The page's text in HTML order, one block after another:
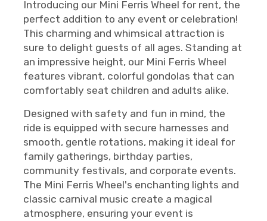
Introducing our Mini Ferris Wheel for rent, the
perfect addition to any event or celebration!
This charming and whimsical attraction is
sure to delight guests of all ages. Standing at
an impressive height, our Mini Ferris Wheel
features vibrant, colorful gondolas that can
comfortably seat children and adults alike.
Designed with safety and fun in mind, the
ride is equipped with secure harnesses and
smooth, gentle rotations, making it ideal for
family gatherings, birthday parties,
community festivals, and corporate events.
The Mini Ferris Wheel's enchanting lights and
classic carnival music create a magical
atmosphere, ensuring your event is